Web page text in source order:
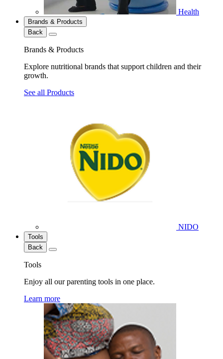
Health
Brands & Products
Back
Brands & Products
Explore nutritional brands that support children and their
growth.
See all Products
NIDO
Tools
Back
Tools
Enjoy all our parenting tools in one place.
Learn more